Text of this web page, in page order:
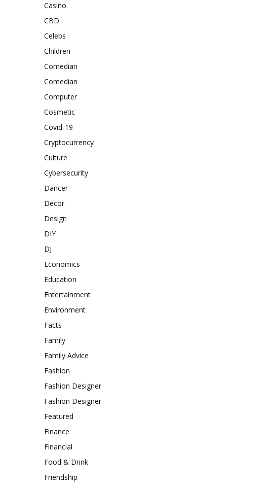
Casino
CBD
Celebs
Children
Comedian
Comedian
Computer
Cosmetic
Covid-19
Cryptocurrency
Culture
Cybersecurity
Dancer
Decor
Design
DIY
DJ
Economics
Education
Entertainment
Environment
Facts
Family
Family Advice
Fashion
Fashion Designer
Fashion Designer
Featured
Finance
Financial
Food & Drink
Friendship